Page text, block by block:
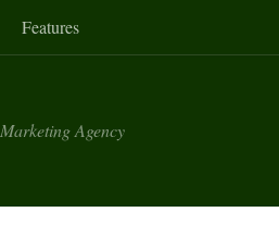
Features
Marketing Agency